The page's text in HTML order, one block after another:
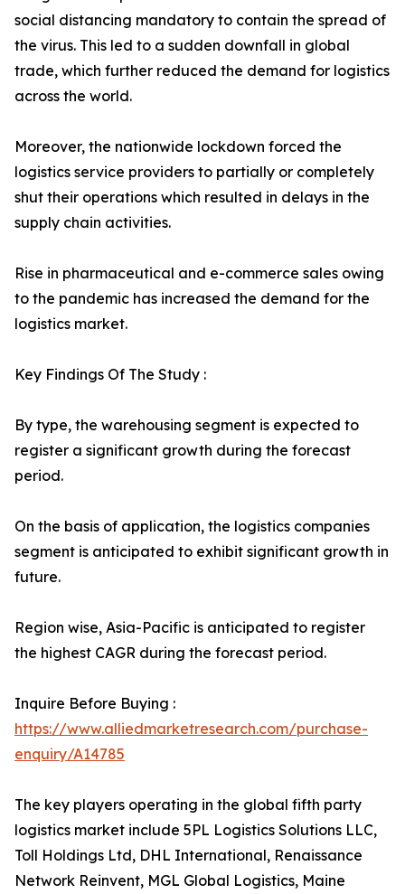
social distancing mandatory to contain the spread of
the virus. This led to a sudden downfall in global
trade, which further reduced the demand for logistics
across the world.
Moreover, the nationwide lockdown forced the
logistics service providers to partially or completely
shut their operations which resulted in delays in the
supply chain activities.
Rise in pharmaceutical and e-commerce sales owing
to the pandemic has increased the demand for the
logistics market.
Key Findings Of The Study :
By type, the warehousing segment is expected to
register a significant growth during the forecast
period.
On the basis of application, the logistics companies
segment is anticipated to exhibit significant growth in
future.
Region wise, Asia-Pacific is anticipated to register
the highest CAGR during the forecast period.
Inquire Before Buying :
https://www.alliedmarketresearch.com/purchase-
enquiry/A14785
The key players operating in the global fifth party
logistics market include 5PL Logistics Solutions LLC,
Toll Holdings Ltd, DHL International, Renaissance
Network Reinvent, MGL Global Logistics, Maine